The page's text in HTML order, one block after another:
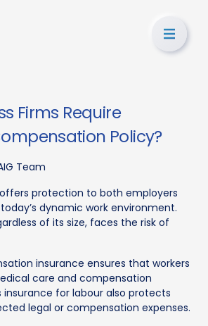
Firms Require
Policy?
Team
protection to both employers
dynamic work environment.
of its size, faces the risk of
insurance ensures that workers
care and compensation
insurance for labour also protects
legal or compensation expenses.